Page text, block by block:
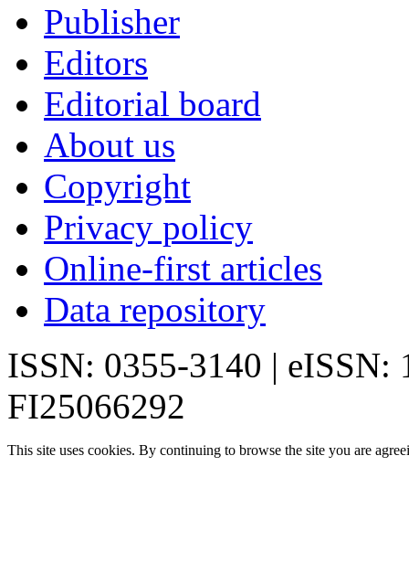
Publisher
Editors
Editorial board
About us
Copyright
Privacy policy
Online-first articles
Data repository
ISSN: 0355-3140 | eISSN:
FI25066292
This site uses cookies. By continuing to browse the site you are